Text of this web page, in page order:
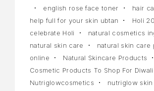
english rose face toner
hair
help full for your skin ubtan
Holi
celebrate Holi
natural cosmetics
natural skin care
natural skin care
online
Natural Skincare Products
Cosmetic Products To Shop For Diwali
Nutriglowcosmetics
nutriglow